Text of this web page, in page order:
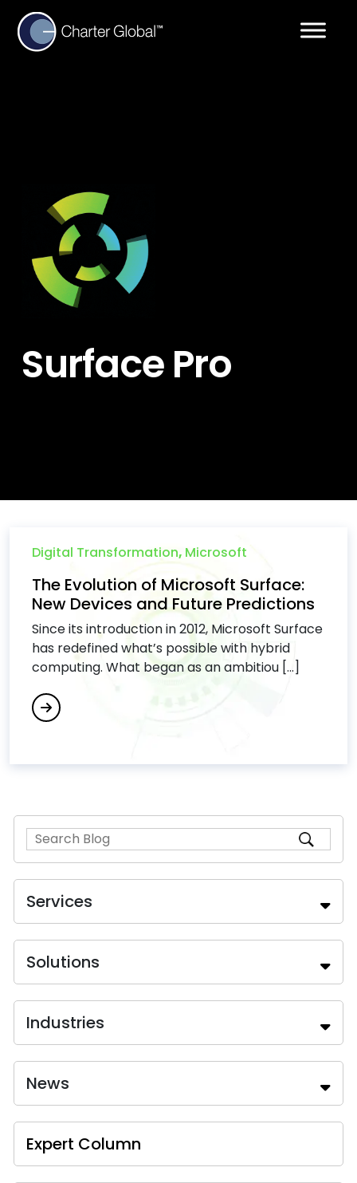
Surface Pro
Digital Transformation, Microsoft
The Evolution of Microsoft Surface:
New Devices and Future Predictions
Since its introduction in 2012, Microsoft Surface
has redefined what’s possible with hybrid
computing. What began as an ambitiou [...]
Services
Solutions
Industries
News
Expert Column